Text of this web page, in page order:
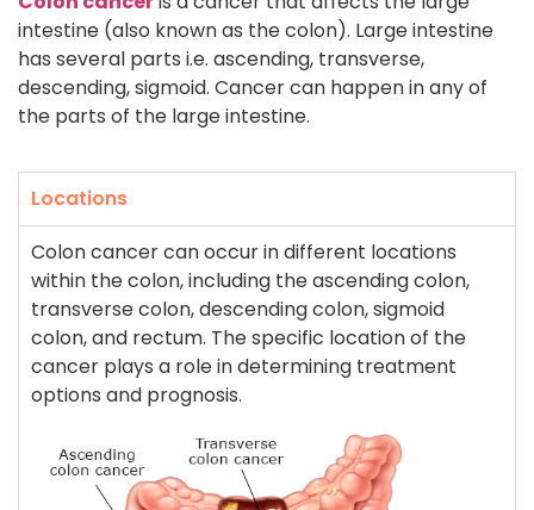
intestine (also known as the colon). Large intestine
has several parts i.e. ascending, transverse,
descending, sigmoid. Cancer can happen in any of
the parts of the large intestine.
Locations
Colon cancer can occur in different locations
within the colon, including the ascending colon,
transverse colon, descending colon, sigmoid
colon, and rectum. The specific location of the
cancer plays a role in determining treatment
options and prognosis.